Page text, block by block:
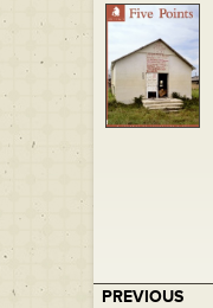
PREVIOUS